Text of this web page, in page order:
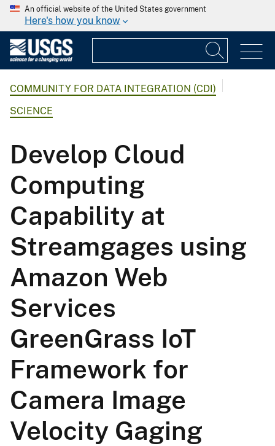
An official website of the United States government
Here's how you know
COMMUNITY FOR DATA INTEGRATION (CDI)
SCIENCE
Develop Cloud
Computing
Capability at
Streamgages using
Amazon Web
Services
GreenGrass IoT
Framework for
Camera Image
Velocity Gaging